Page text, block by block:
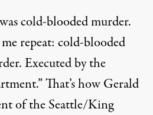
cold-blooded murder.
repeat: cold-blooded
Executed by the
That’s how Gerald
of the Seattle/King